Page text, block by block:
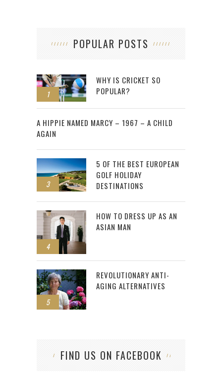
POPULAR POSTS
1
WHY IS CRICKET SO
POPULAR?
2
A HIPPIE NAMED MARCY – 1967 – A CHILD
AGAIN
3
5 OF THE BEST EUROPEAN
GOLF HOLIDAY
DESTINATIONS
4
HOW TO DRESS UP AS AN
ASIAN MAN
5
REVOLUTIONARY ANTI-
AGING ALTERNATIVES
FIND US ON FACEBOOK